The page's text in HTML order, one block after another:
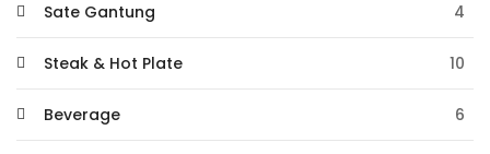
Sate Gantung 4
Steak & Hot Plate 10
Beverage 6